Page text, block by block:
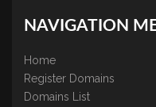
NAVIGATION
Home
Register Domains
Domains List